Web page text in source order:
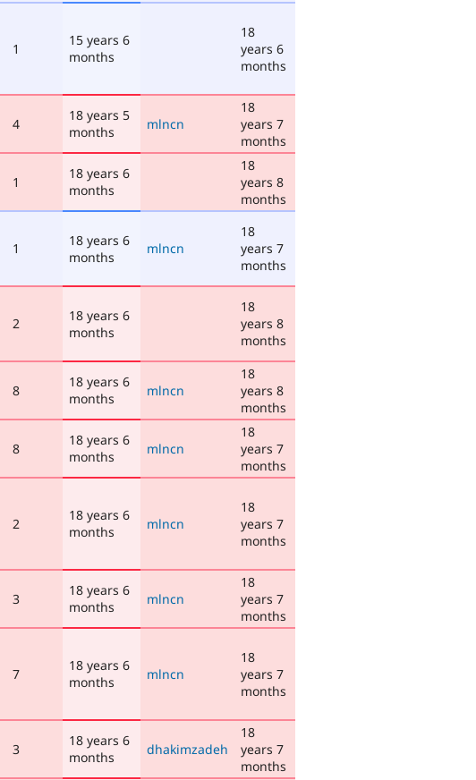
1
15 years 6
months
18
years 6
months
4
18 years 5
months
mlncn
18
years 7
months
1
18 years 6
months
18
years 8
months
1
18 years 6
months
mlncn
18
years 7
months
2
18 years 6
months
18
years 8
months
8
18 years 6
months
mlncn
18
years 8
months
8
18 years 6
months
mlncn
18
years 7
months
2
18 years 6
months
mlncn
18
years 7
months
3
18 years 6
months
mlncn
18
years 7
months
7
18 years 6
months
mlncn
18
years 7
months
3
18 years 6
months
dhakimzadeh
18
years 7
months